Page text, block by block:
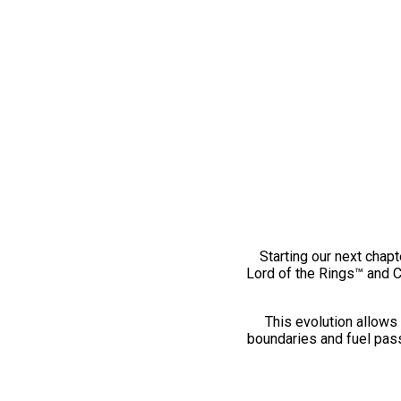
Starting our next
Lord of the Rings™ and
This evolution
boundaries and fuel